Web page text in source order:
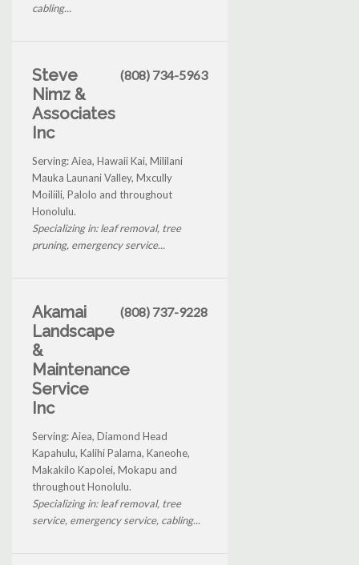
cabling...
Steve
Nimz &
Associates
Inc
(808) 734-5963
Serving: Aiea, Hawaii Kai, Mililani
Mauka Launani Valley, Mxcully
Moiliili, Palolo and throughout
Honolulu.
Specializing in: leaf removal, tree
pruning, emergency service...
Akamai
Landscape
&
Maintenance
Service
Inc
(808) 737-9228
Serving: Aiea, Diamond Head
Kapahulu, Kalihi Palama, Kaneohe,
Makakilo Kapolei, Mokapu and
throughout Honolulu.
Specializing in: leaf removal, tree
service, emergency service, cabling...